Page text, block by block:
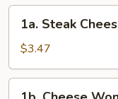
(1)
Steak
Cheese
Egg
Roll
1a. Steak
$3.47